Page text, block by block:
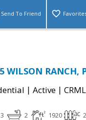
Send To Friend
WILSON RANCH,
| Active |
3 2 1920